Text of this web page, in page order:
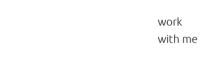
work
with me